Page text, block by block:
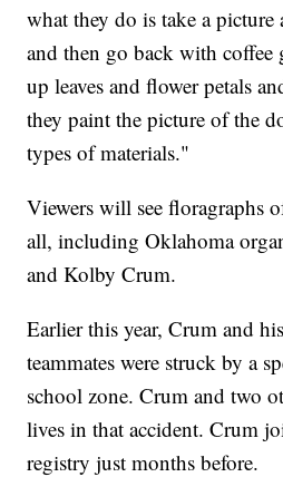
what they do is take a
and then go back with coffee
up leaves and flower petals
they paint the picture of the
types of materials."
Viewers will see floragraphs
all, including Oklahoma
and Kolby Crum.
Earlier this year, Crum and
teammates were struck by a
school zone. Crum and two
lives in that accident. Crum
registry just months before.